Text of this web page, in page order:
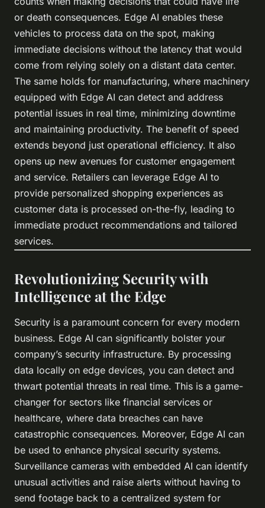
or death consequences. Edge AI enables these
vehicles to process data on the spot, making
immediate decisions without the latency that would
come from relying solely on a distant data center.
The same holds for manufacturing, where machinery
equipped with Edge AI can detect and address
potential issues in real time, minimizing downtime
and maintaining productivity. The benefit of speed
extends beyond just operational efficiency. It also
opens up new avenues for customer engagement
and service. Retailers can leverage Edge AI to
provide personalized shopping experiences as
customer data is processed on-the-fly, leading to
immediate product recommendations and tailored
services.
Revolutionizing Security with
Intelligence at the Edge
Security is a paramount concern for every modern
business. Edge AI can significantly bolster your
company’s security infrastructure. By processing
data locally on edge devices, you can detect and
thwart potential threats in real time. This is a game-
changer for sectors like financial services or
healthcare, where data breaches can have
catastrophic consequences. Moreover, Edge AI can
be used to enhance physical security systems.
Surveillance cameras with embedded AI can identify
unusual activities and raise alerts without having to
send footage back to a centralized system for